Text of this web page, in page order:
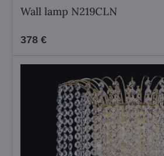
Wall lamp N219CLN
378 €